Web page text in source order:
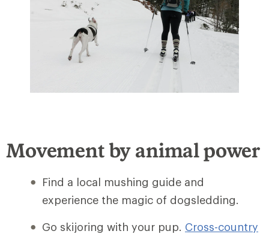
Movement by animal power
Find a local mushing guide and
experience the magic of dogsledding.
Go skijoring with your pup. Cross-country